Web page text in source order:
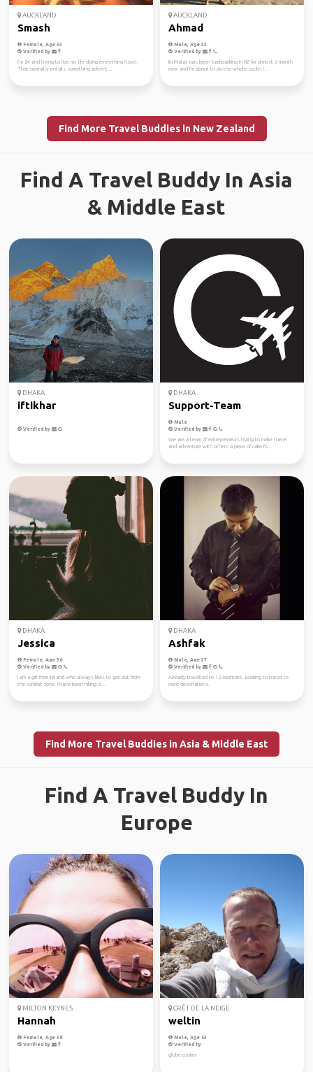
AUCKLAND
Smash
Female, Age 33
Verified by
I’m 24 and trying to live my life doing everything I love.
That normally entails something advent...
AUCKLAND
Ahmad
Male, Age 32
Verified by
Im Malaysian, been backpacking in NZ for almost 6 month
now and I'm about to do the whole south i...
Find More Travel Buddies in New Zealand
Find A Travel Buddy In Asia
& Middle East
DHAKA
iftikhar
Verified by
DHAKA
Support-Team
Male
Verified by
We are a team of entrepreneurs trying to make travel
and adventure with others a piece of cake fo...
DHAKA
Jessica
Female, Age 36
Verified by
I am a girl from Ireland who always likes to get out from
the comfort zone. I have been hiking si...
DHAKA
Ashfak
Male, Age 27
Verified by
Already travelled to 12 countries. Looking to travel to
more destinations.
Find More Travel Buddies in Asia & Middle East
Find A Travel Buddy In
Europe
MILTON KEYNES
Hannah
Female, Age 38
Verified by
CRÊT DE LA NEIGE
weltin
Male, Age 53
Verified by
globe cooker